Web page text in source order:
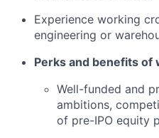
Experience working
engineering or
Perks and benefits of
Well-funded and
ambitions,
of pre-IPO equity